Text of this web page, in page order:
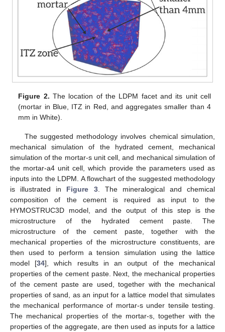
Figure 2. The location of the LDPM facet and its unit cell
(mortar in Blue, ITZ in Red, and aggregates smaller than 4
mm in White).
The suggested methodology involves chemical simulation,
mechanical simulation of the hydrated cement, mechanical
simulation of the mortar-s unit cell, and mechanical simulation of
the mortar-a4 unit cell, which provide the parameters used as
inputs into the LDPM. A flowchart of the suggested methodology
is illustrated in Figure 3. The mineralogical and chemical
composition of the cement is required as input to the
HYMOSTRUC3D model, and the output of this step is the
microstructure of the hydrated cement paste. The
microstructure of the cement paste, together with the
mechanical properties of the microstructure constituents, are
then used to perform a tension simulation using the lattice
model [34], which results in an output of the mechanical
properties of the cement paste. Next, the mechanical properties
of the cement paste are used, together with the mechanical
properties of sand, as an input for a lattice model that simulates
the mechanical performance of mortar-s under tensile testing.
The mechanical properties of the mortar-s, together with the
properties of the aggregate, are then used as inputs for a lattice